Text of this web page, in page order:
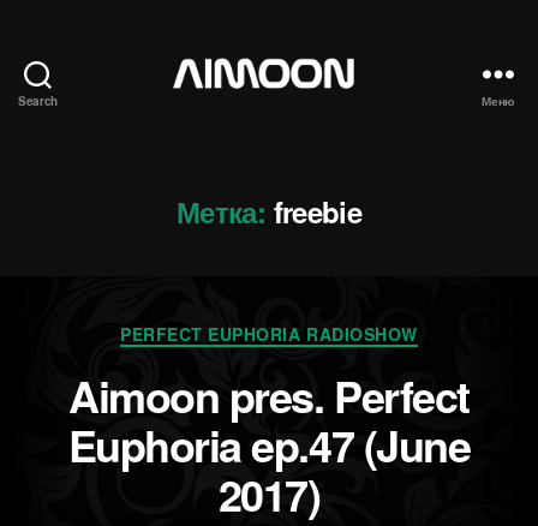
Search Меню
Метка: freebie
Рубрики
PERFECT EUPHORIA RADIOSHOW
Aimoon pres. Perfect
Euphoria ep.47 (June
2017)